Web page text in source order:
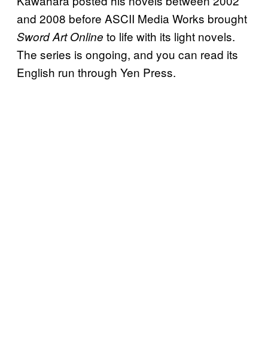
and 2008 before ASCII Media Works brought
Sword Art Online to life with its light novels.
The series is ongoing, and you can read its
English run through Yen Press.